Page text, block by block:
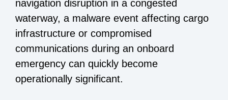
navigation disruption in a congested
waterway, a malware event affecting cargo
infrastructure or compromised
communications during an onboard
emergency can quickly become
operationally significant.